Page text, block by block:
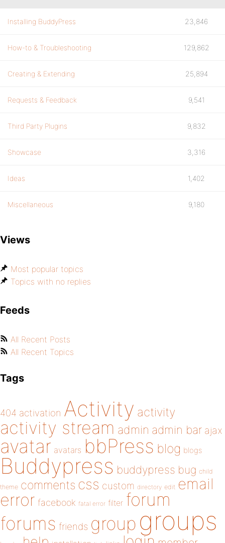
Installing BuddyPress 23,846
How-to & Troubleshooting 129,862
Creating & Extending 25,894
Requests & Feedback 9,541
Third Party Plugins 9,832
Showcase 3,316
Ideas 1,402
Miscellaneous 9,180
Views
Most popular topics
Topics with no replies
Feeds
All Recent Posts
All Recent Topics
Tags
404 activation Activity activity
activity stream admin admin bar ajax
avatar avatars bbPress blog blogs
Buddypress buddypress bug child
theme comments css custom directory edit email
error facebook fatal error filter forum
forums friends group groups